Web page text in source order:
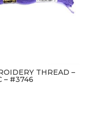
THREAD –
– #3746